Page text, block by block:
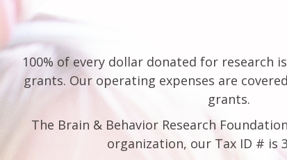
100% of every dollar donated for research
grants. Our operating expenses are
grants.
The Brain & Behavior Research
organization, our Tax ID # is